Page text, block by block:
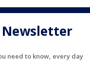
need to know, every day